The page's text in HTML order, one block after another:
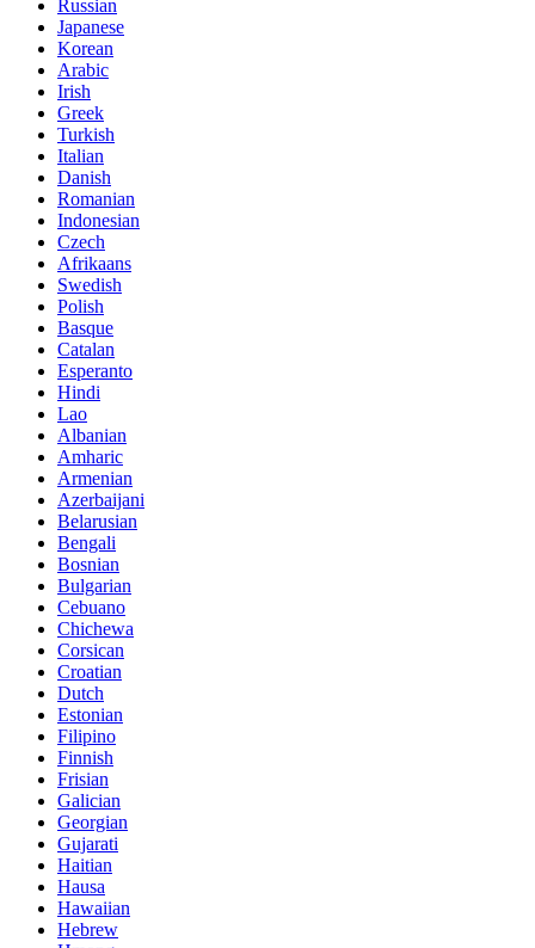
Russian
Japanese
Korean
Arabic
Irish
Greek
Turkish
Italian
Danish
Romanian
Indonesian
Czech
Afrikaans
Swedish
Polish
Basque
Catalan
Esperanto
Hindi
Lao
Albanian
Amharic
Armenian
Azerbaijani
Belarusian
Bengali
Bosnian
Bulgarian
Cebuano
Chichewa
Corsican
Croatian
Dutch
Estonian
Filipino
Finnish
Frisian
Galician
Georgian
Gujarati
Haitian
Hausa
Hawaiian
Hebrew